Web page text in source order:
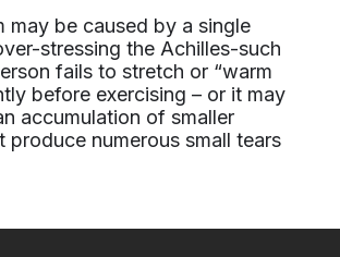
may be caused by a single
stressing the Achilles-such
fails to stretch or “warm
before exercising – or it may
accumulation of smaller
produce numerous small tears